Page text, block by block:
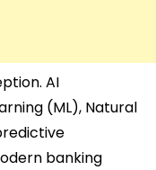
AI
(ML), Natural
banking